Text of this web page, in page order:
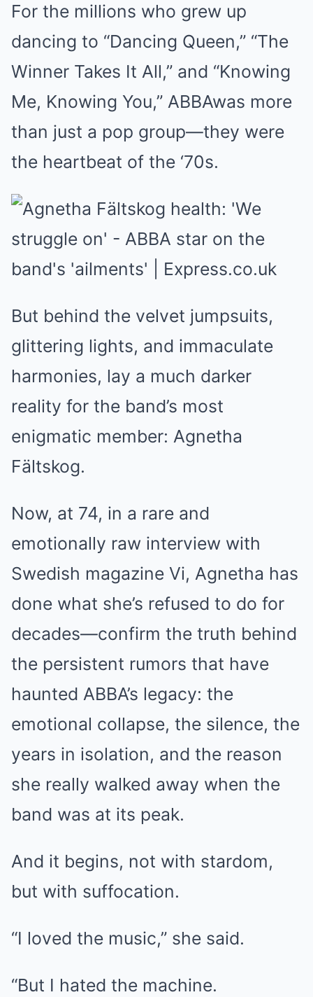
For the millions who grew up
dancing to “Dancing Queen,” “The
Winner Takes It All,” and “Knowing
Me, Knowing You,” ABBAwas more
than just a pop group—they were
the heartbeat of the ‘70s.
But behind the velvet jumpsuits,
glittering lights, and immaculate
harmonies, lay a much darker
reality for the band’s most
enigmatic member: Agnetha
Fältskog.
Now, at 74, in a rare and
emotionally raw interview with
Swedish magazine Vi, Agnetha has
done what she’s refused to do for
decades—confirm the truth behind
the persistent rumors that have
haunted ABBA’s legacy: the
emotional collapse, the silence, the
years in isolation, and the reason
she really walked away when the
band was at its peak.
And it begins, not with stardom,
but with suffocation.
“I loved the music,” she said.
“But I hated the machine.